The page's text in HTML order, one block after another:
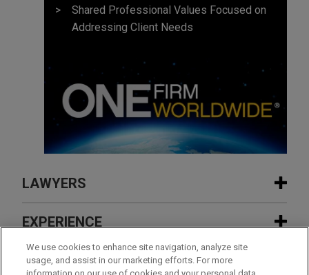
Shared Professional Values Focused on
Addressing Client Needs
LAWYERS
CONTACTS
EXPERIENCE
EXPERIENCE
INSIGHTS
We use cookies to enhance site navigation, analyze site
usage, and assist in our marketing efforts. For more